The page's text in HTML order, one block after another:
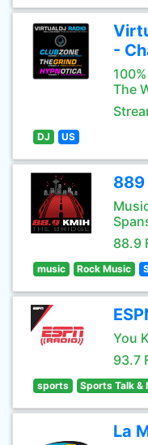
-
The
DJ US
889
88.9
music Rock Music
You
93.7
sports Sports Talk &
La